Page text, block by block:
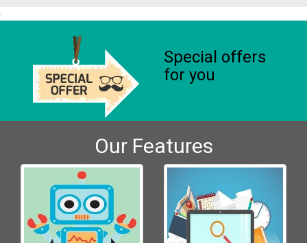
Special offers
for you
Our Features